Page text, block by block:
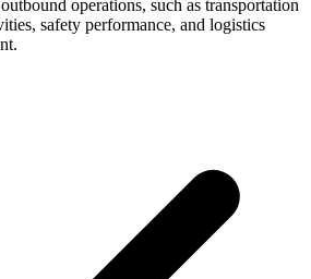
operations, such as transportation
safety performance, and logistics